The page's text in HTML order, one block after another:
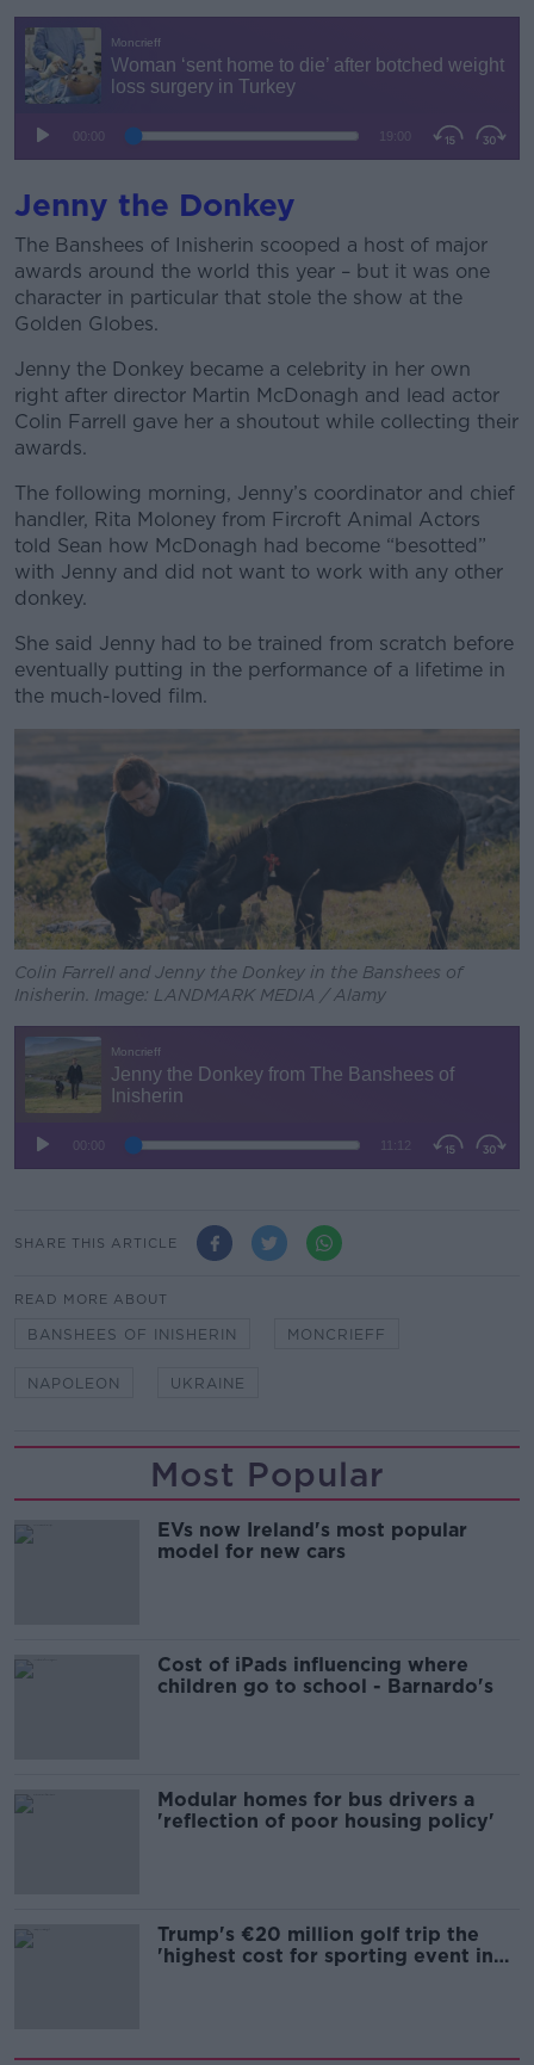
Jenny the Donkey
The Banshees of Inisherin scooped a host of major
awards around the world this year – but it was one
character in particular that stole the show at the
Golden Globes.
Jenny the Donkey became a celebrity in her own
right after director Martin McDonagh and lead actor
Colin Farrell gave her a shoutout while collecting their
awards.
The following morning, Jenny’s coordinator and chief
handler, Rita Moloney from Fircroft Animal Actors
told Sean how McDonagh had become “besotted”
with Jenny and did not want to work with any other
donkey.
She said Jenny had to be trained from scratch before
eventually putting in the performance of a lifetime in
the much-loved film.
Colin Farrell and Jenny the Donkey in the Banshees of
Inisherin. Image: LANDMARK MEDIA / Alamy
SHARE THIS ARTICLE
READ MORE ABOUT
BANSHEES OF INISHERIN MONCRIEFF
NAPOLEON UKRAINE
Most Popular
EVs now Ireland's most popular
model for new cars
Cost of iPads influencing where
children go to school - Barnardo's
Modular homes for bus drivers a
'reflection of poor housing policy'
Trump's €20 million golf trip the
'highest cost for sporting event in